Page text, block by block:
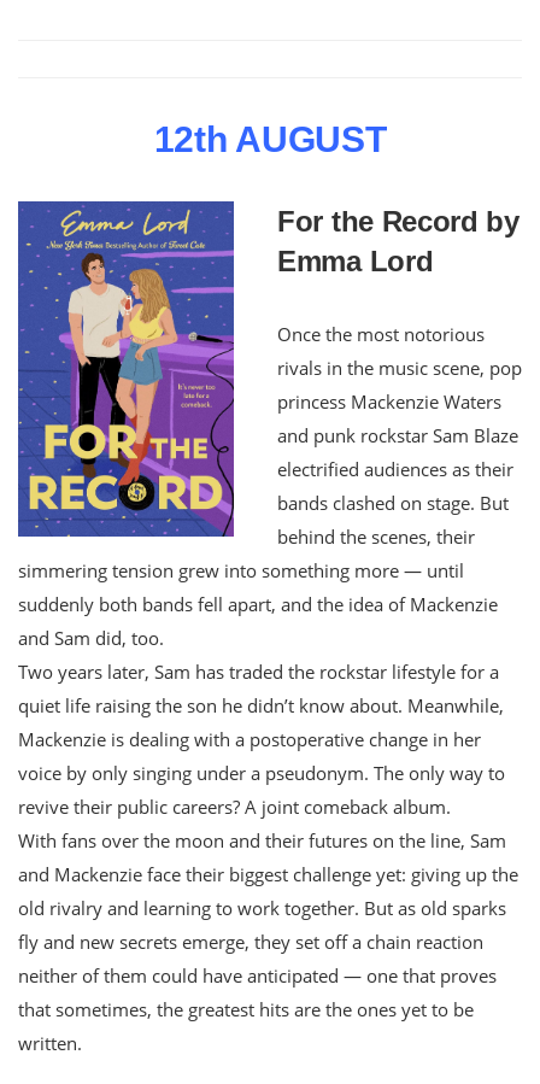
12th AUGUST
For the Record by
Emma Lord
Once the most notorious
rivals in the music scene, pop
princess Mackenzie Waters
and punk rockstar Sam Blaze
electrified audiences as their
bands clashed on stage. But
behind the scenes, their
simmering tension grew into something more — until
suddenly both bands fell apart, and the idea of Mackenzie
and Sam did, too.
Two years later, Sam has traded the rockstar lifestyle for a
quiet life raising the son he didn’t know about. Meanwhile,
Mackenzie is dealing with a postoperative change in her
voice by only singing under a pseudonym. The only way to
revive their public careers? A joint comeback album.
With fans over the moon and their futures on the line, Sam
and Mackenzie face their biggest challenge yet: giving up the
old rivalry and learning to work together. But as old sparks
fly and new secrets emerge, they set off a chain reaction
neither of them could have anticipated — one that proves
that sometimes, the greatest hits are the ones yet to be
written.